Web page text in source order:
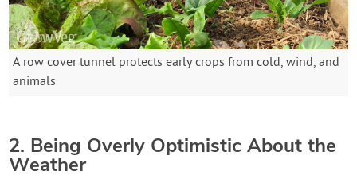
A row cover tunnel protects early crops from cold, wind, and
animals
2. Being Overly Optimistic About the
Weather